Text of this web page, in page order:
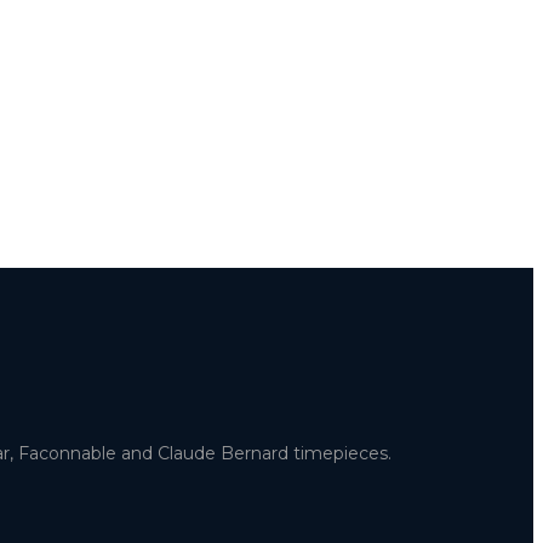
Faconnable and Claude Bernard timepieces.